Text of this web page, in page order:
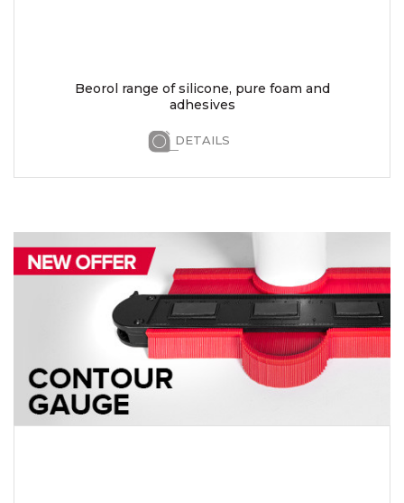
Beorol range of silicone, pure foam and
adhesives
DETAILS